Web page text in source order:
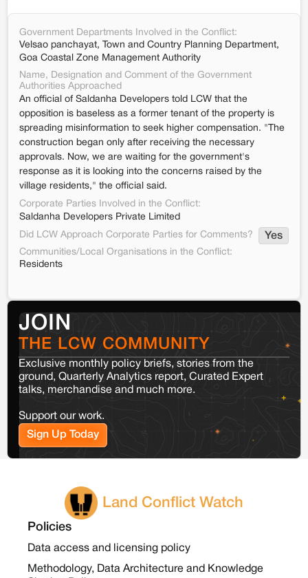
Government Departments Involved in the Conflict:
Velsao panchayat, Town and Country Planning Department,
Goa Coastal Zone Management Authority
Name, Designation and Comment of the Government
Authorities Approached
An official of Saldanha Developers told LCW that the
opposition is baseless as a former tenant of the property is
spreading misinformation to seek higher compensation. "The
construction began only after receiving the necessary
approvals. Now, we are waiting for the government's
response as it is looking into the concerns raised by the
village residents," the official said.
Corporate Parties Involved in the Conflict:
Saldanha Developers Private Limited
Did LCW Approach Corporate Parties for Comments?
Yes
Communities/Local Organisations in the Conflict:
Residents
JOIN
THE LCW COMMUNITY
Exclusive monthly policy briefs, stories from the
ground, Quarterly Analytics report, Curated Expert
talks, merchandise and much more.
Support our work.
Sign Up Today
Land Conflict Watch
Policies
Data access and licensing policy
Methodology, Data Architecture and Knowledge